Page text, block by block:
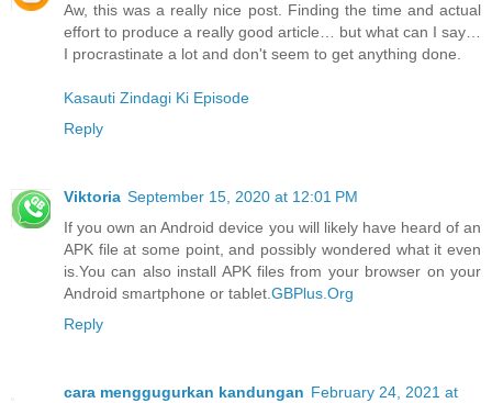
Aw, this was a really nice post. Finding the time and actual
effort to produce a really good article… but what can I say…
I procrastinate a lot and don't seem to get anything done.
Kasauti Zindagi Ki Episode
Reply
Viktoria September 15, 2020 at 12:01 PM
If you own an Android device you will likely have heard of an
APK file at some point, and possibly wondered what it even
is.You can also install APK files from your browser on your
Android smartphone or tablet.GBPlus.Org
Reply
cara menggugurkan kandungan February 24, 2021 at